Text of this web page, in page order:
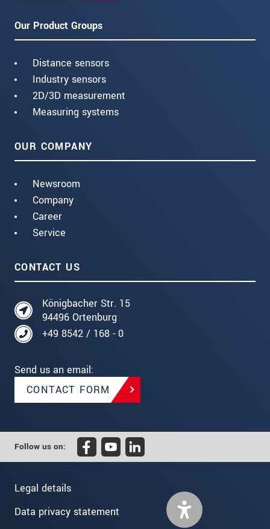
Our Product Groups
Distance sensors
Industry sensors
2D/3D measurement
Measuring systems
OUR COMPANY
Newsroom
Company
Career
Service
CONTACT US
Königbacher Str. 15
94496 Ortenburg
+49 8542 / 168 - 0
Send us an email:
CONTACT FORM
Follow us on:
Legal details
Data privacy statement